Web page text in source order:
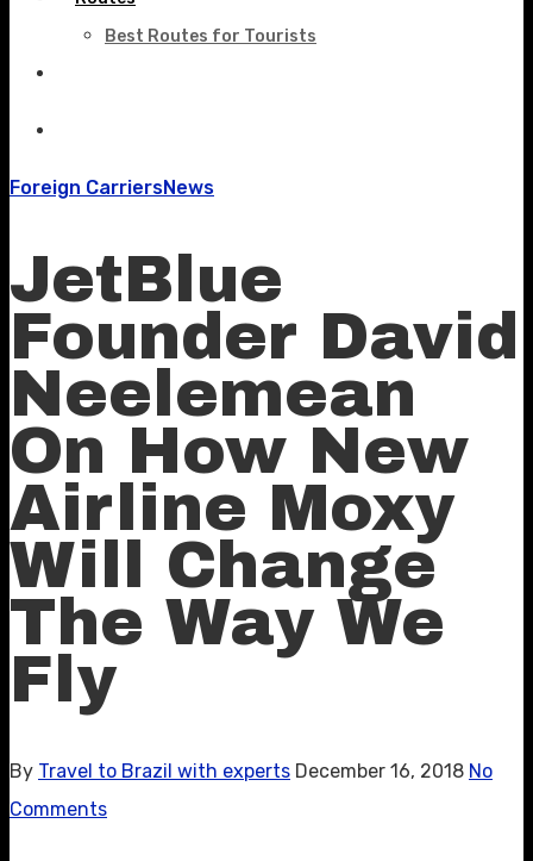
Best Routes for Tourists
Foreign CarriersNews
JetBlue
Founder David
Neelemean
On How New
Airline Moxy
Will Change
The Way We
Fly
By Travel to Brazil with experts December 16, 2018 No
Comments